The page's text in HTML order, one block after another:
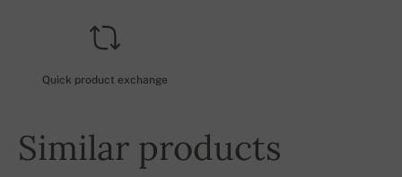
Quick product exchange
Similar products